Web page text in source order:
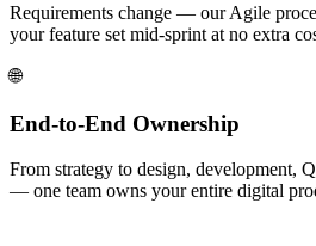
Requirements change — our Agile
your feature set mid-sprint at no extra
🌐
End-to-End Ownership
From strategy to design, development,
— one team owns your entire digital